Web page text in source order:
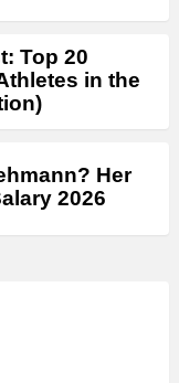
Top 20
in the
Her
2026